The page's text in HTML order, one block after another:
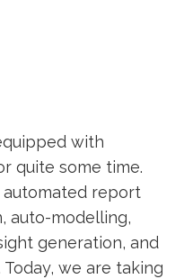
with
quite some time.
report
auto-modelling,
generation, and
we are taking